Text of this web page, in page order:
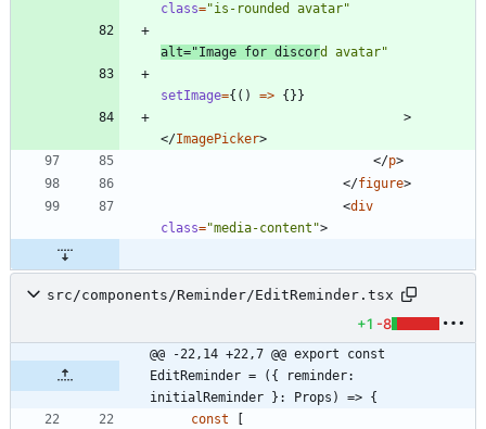
class="is-rounded avatar"
alt="Image for discord avatar"
setImage={ ( ) => { } }
>
</ImagePicker>
</p>
</figure>
<div
class="media-content">
src/components/Reminder/EditReminder.tsx
+1 -8
@@ -22,14 +22,7 @@ export const
EditReminder = ({ reminder:
initialReminder }: Props) => {
const